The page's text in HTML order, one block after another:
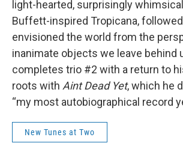
light-hearted, surprisingly
Buffett-inspired Tropicana,
envisioned the world from the
inanimate objects we leave behind
completes trio #2 with a return to
roots with Aint Dead Yet, which he
“my most autobiographical record
New Tunes at Two